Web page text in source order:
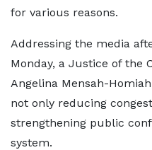
for various reasons.
Addressing the media
Monday, a Justice of the
Angelina Mensah-
not only reducing
strengthening public
system.